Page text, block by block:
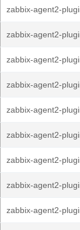
zabbix-agent2-
zabbix-agent2-
zabbix-agent2-
zabbix-agent2-
zabbix-agent2-
zabbix-agent2-
zabbix-agent2-
zabbix-agent2-
zabbix-agent2-